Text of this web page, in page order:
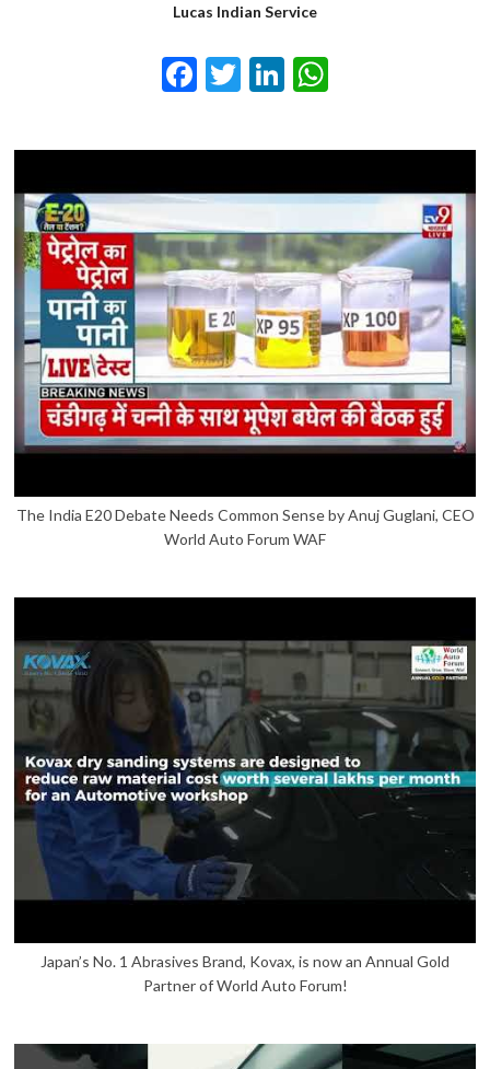
Lucas Indian Service
Facebook
TwitterLinkedIn
The India E20 Debate Needs Common Sense by Anuj Guglani, CEO
World Auto Forum WAF
Japan’s No. 1 Abrasives Brand, Kovax, is now an Annual Gold
Partner of World Auto Forum!